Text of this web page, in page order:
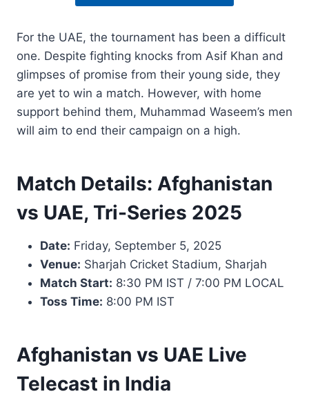
For the UAE, the tournament has been a difficult
one. Despite fighting knocks from Asif Khan and
glimpses of promise from their young side, they
are yet to win a match. However, with home
support behind them, Muhammad Waseem’s men
will aim to end their campaign on a high.
Match Details: Afghanistan
vs UAE, Tri-Series 2025
Date: Friday, September 5, 2025
Venue: Sharjah Cricket Stadium, Sharjah
Match Start: 8:30 PM IST / 7:00 PM LOCAL
Toss Time: 8:00 PM IST
Afghanistan vs UAE Live
Telecast in India